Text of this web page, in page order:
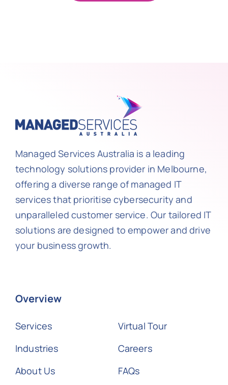
Managed Services Australia is a leading
technology solutions provider in Melbourne,
offering a diverse range of managed IT
services that prioritise cybersecurity and
unparalleled customer service. Our tailored IT
solutions are designed to empower and drive
your business growth.
Overview
Services
Industries
About Us
Virtual Tour
Careers
FAQs